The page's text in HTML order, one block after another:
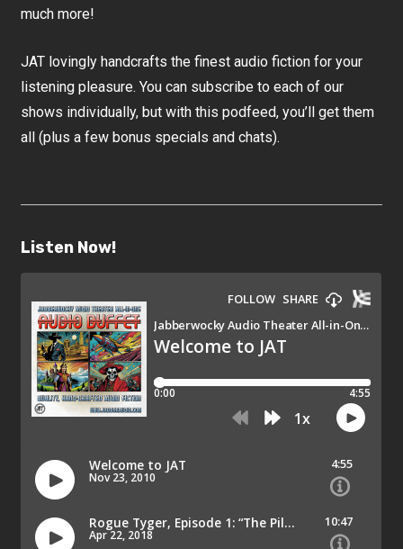
much more!
JAT lovingly handcrafts the finest audio fiction for your
listening pleasure. You can subscribe to each of our
shows individually, but with this podfeed, you’ll get them
all (plus a few bonus specials and chats).
Listen Now!